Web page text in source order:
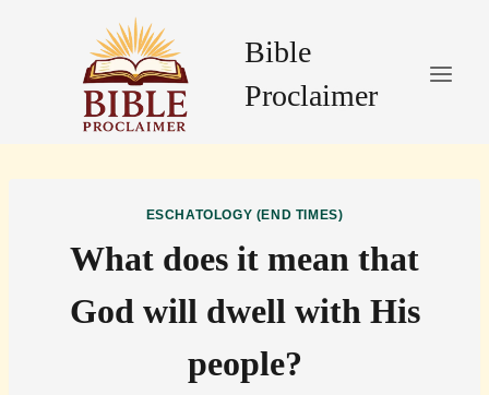
Bible
Proclaimer
ESCHATOLOGY (END TIMES)
What does it mean that
God will dwell with His
people?